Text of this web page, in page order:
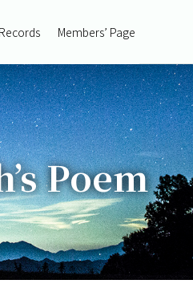
Members’ Page
Poem